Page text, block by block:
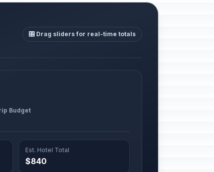
🎛️ Drag sliders for real-time totals
Budget
Est. Hotel Total
$840